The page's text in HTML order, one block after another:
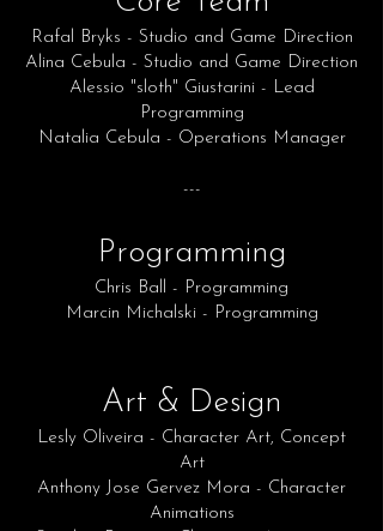
Rafal Bryks - Studio and Game Direction
Alina Cebula - Studio and Game Direction
Alessio "sloth" Giustarini - Lead
Programming
Natalia Cebula - Operations Manager
---
Programming
Chris Ball - Programming
Marcin Michalski - Programming
Art & Design
Lesly Oliveira - Character Art, Concept
Art
Anthony Jose Gervez Mora - Character
Animations